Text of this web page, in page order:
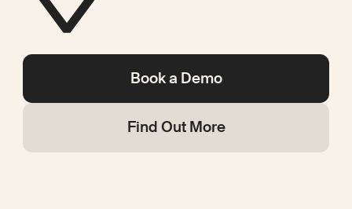
Book a Demo
Find Out More